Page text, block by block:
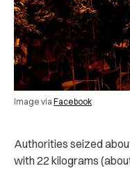
Image via Facebook
Authorities seized
with 22 kilograms